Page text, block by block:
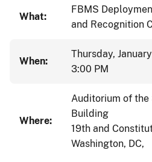
What:
FBMS
and Recognition
When:
Thursday,
3:00 PM
Where:
Auditorium of
Building
19th and
Washington, DC,